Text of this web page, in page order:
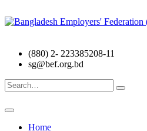
(880) 2- 223385208-11
sg@bef.org.bd
Search
for:
Home